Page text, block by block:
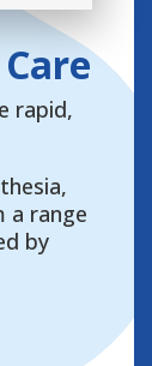
rapid,
a range
by